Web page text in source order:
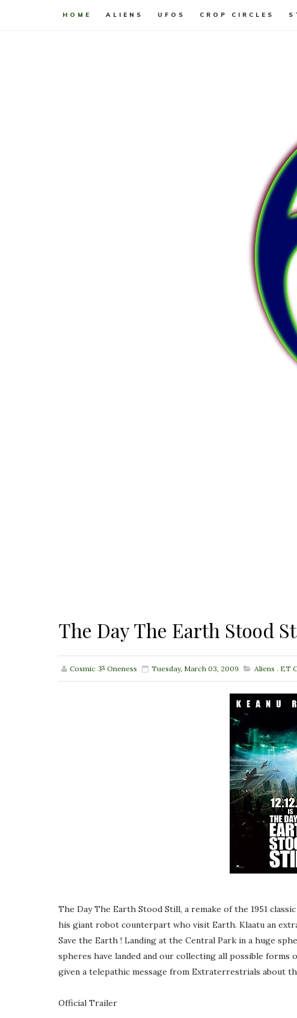
HOME ALIENS UFOS CROP CIRCLES
The Day The Earth Stood
Cosmic ૐ Oneness Tuesday, March 03, 2009 Aliens , ET
The Day The Earth Stood Still, a remake of the 1951
his giant robot counterpart who visit Earth. Klaatu an
Save the Earth ! Landing at the Central Park in a huge
spheres have landed and our collecting all possible
given a telepathic message from Extraterrestrials about
Official Trailer